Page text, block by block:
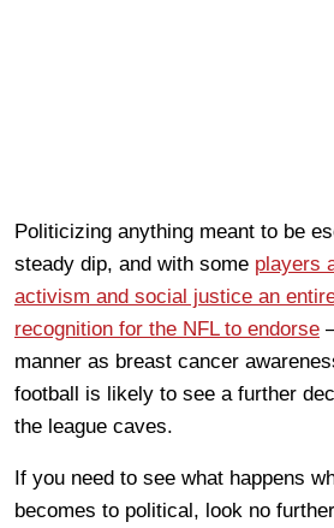
Politicizing anything meant to be
steady dip, and with some players
activism and social justice an
recognition for the NFL to endorse
manner as breast cancer
football is likely to see a further
the league caves.
If you need to see what happens
becomes to political, look no